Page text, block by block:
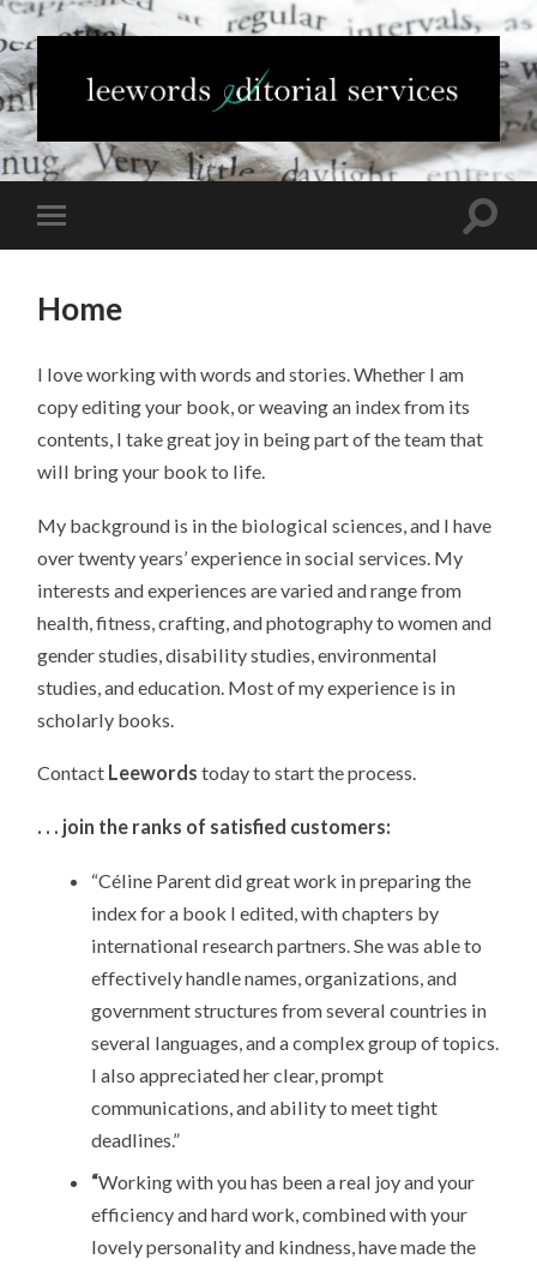
Home
I love working with words and stories. Whether I am
copy editing your book, or weaving an index from its
contents, I take great joy in being part of the team that
will bring your book to life.
My background is in the biological sciences, and I have
over twenty years’ experience in social services. My
interests and experiences are varied and range from
health, fitness, crafting, and photography to women and
gender studies, disability studies, environmental
studies, and education. Most of my experience is in
scholarly books.
Contact Leewordstoday to start the process.
. . . join the ranks of satisfied customers:
“Céline Parent did great work in preparing the
index for a book I edited, with chapters by
international research partners. She was able to
effectively handle names, organizations, and
government structures from several countries in
several languages, and a complex group of topics.
I also appreciated her clear, prompt
communications, and ability to meet tight
deadlines.”
“Working with you has been a real joy and your
efficiency and hard work, combined with your
lovely personality and kindness, have made the